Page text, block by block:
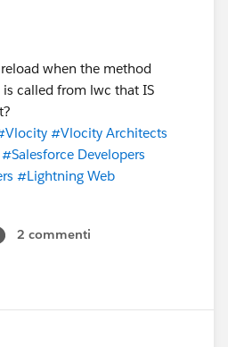
when the method
called from lwc that IS
#Vlocity Architects
#Salesforce Developers
#Lightning Web
2 commenti